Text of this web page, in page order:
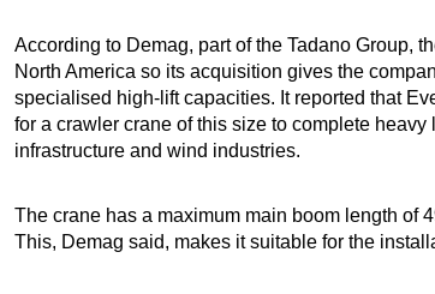
According to Demag, part of the Tadano Group,
North America so its acquisition gives the
specialised high-lift capacities. It reported that
for a crawler crane of this size to complete
infrastructure and wind industries.
The crane has a maximum main boom length of
This, Demag said, makes it suitable for the